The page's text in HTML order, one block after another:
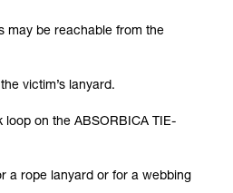
may be reachable from the
victim’s lanyard.
on the ABSORBICA TIE-
a rope lanyard or for a webbing